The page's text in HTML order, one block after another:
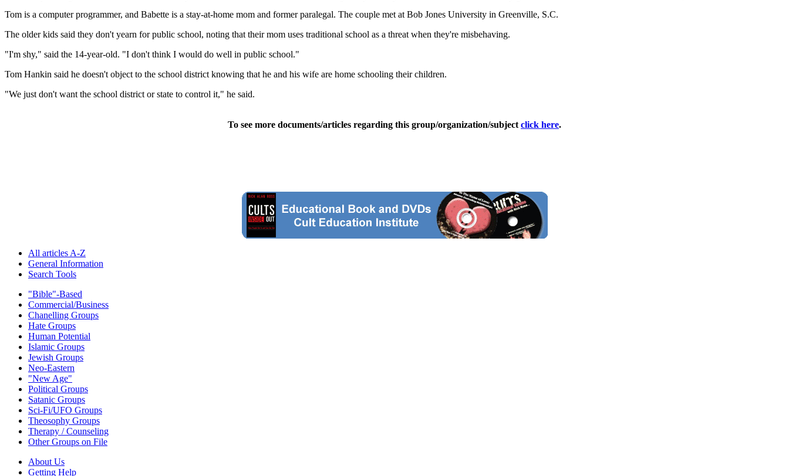
Tom is a computer programmer, and Babette is a stay-at-home mom and former paralegal. The couple met at Bob Jones University in Greenville, S.C.
The older kids said they don't yearn for public school, noting that their mom uses traditional school as a threat when they're misbehaving.
"I'm shy," said the 14-year-old. "I don't think I would do well in public school."
Tom Hankin said he doesn't object to the school district knowing that he and his wife are home schooling their children.
"We just don't want the school district or state to control it," he said.
To see more documents/articles regarding this group/organization/subject click here.
All articles A-Z
General Information
Search Tools
"Bible"-Based
Commercial/Business
Chanelling Groups
Hate Groups
Human Potential
Islamic Groups
Jewish Groups
Neo-Eastern
"New Age"
Political Groups
Satanic Groups
Sci-Fi/UFO Groups
Theosophy Groups
Therapy / Counseling
Other Groups on File
About Us
Getting Help